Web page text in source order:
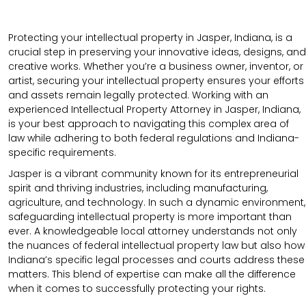
Protecting your intellectual property in Jasper, Indiana, is a
crucial step in preserving your innovative ideas, designs, and
creative works. Whether you’re a business owner, inventor, or
artist, securing your intellectual property ensures your efforts
and assets remain legally protected. Working with an
experienced Intellectual Property Attorney in Jasper, Indiana,
is your best approach to navigating this complex area of
law while adhering to both federal regulations and Indiana-
specific requirements.
Jasper is a vibrant community known for its entrepreneurial
spirit and thriving industries, including manufacturing,
agriculture, and technology. In such a dynamic environment,
safeguarding intellectual property is more important than
ever. A knowledgeable local attorney understands not only
the nuances of federal intellectual property law but also how
Indiana’s specific legal processes and courts address these
matters. This blend of expertise can make all the difference
when it comes to successfully protecting your rights.